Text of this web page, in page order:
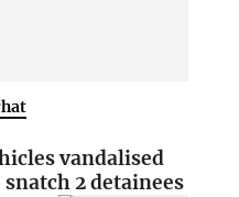
vandalised
2 detainees